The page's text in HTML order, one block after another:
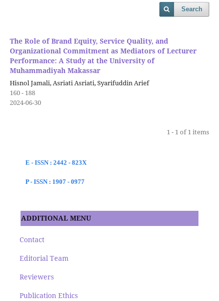
Search
The Role of Brand Equity, Service Quality, and
Organizational Commitment as Mediators of Lecturer
Performance: A Study at the University of
Muhammadiyah Makassar
Hisnol Jamali, Asriati Asriati, Syarifuddin Arief
160 - 188
2024-06-30
1 - 1 of 1 items
E - ISSN : 2442 - 823X
P - ISSN : 1907 - 0977
ADDITIONAL MENU
Contact
Editorial Team
Reviewers
Publication Ethics